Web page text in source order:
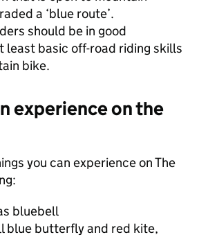
a ‘blue route’.
should be in good
least basic off-road riding skills
bike.
experience on the
you can experience on The
bluebell
blue butterfly and red kite,